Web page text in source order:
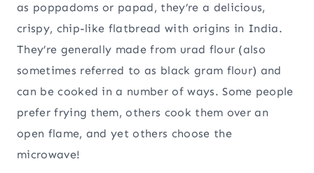
as poppadoms or papad, they’re a delicious,
crispy, chip-like flatbread with origins in India.
They’re generally made from urad flour (also
sometimes referred to as black gram flour) and
can be cooked in a number of ways. Some people
prefer frying them, others cook them over an
open flame, and yet others choose the
microwave!